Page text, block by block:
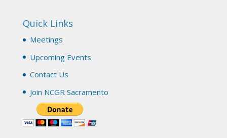
Tomorrow--Deb Osfeld with Deepening
Your Natal Chart Understanding Through
Tarot
web-extract.constantcontact.com
(SAA) Join us in-person 7/19 for our Astrology
and Tarot workshop! 7/19 – Deb Osfeld:
Through Tarot 1-4 pm, Local G...
Quick Links
Meetings
Upcoming Events
Contact Us
Join NCGR Sacramento